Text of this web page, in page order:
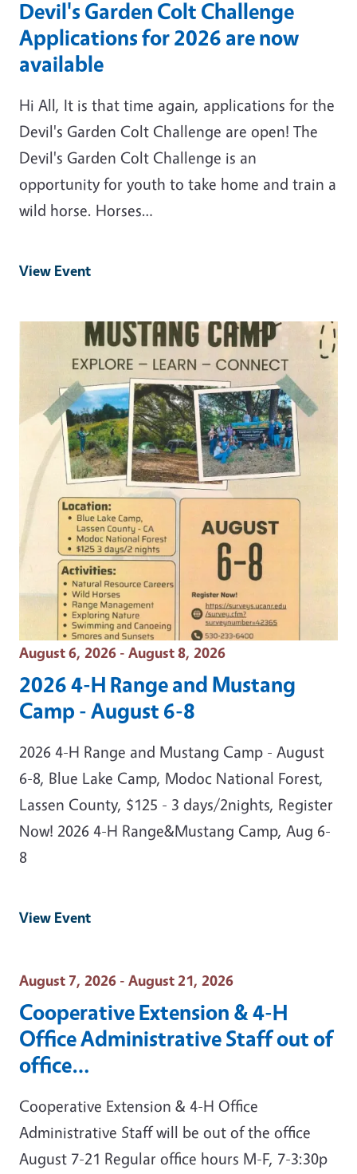
Devil's Garden Colt Challenge
Applications for 2026 are now
available
Hi All, It is that time again, applications for the
Devil's Garden Colt Challenge are open! The
Devil's Garden Colt Challenge is an
opportunity for youth to take home and train a
wild horse. Horses…
View Event
Event Date
August 6, 2026 - August 8, 2026
2026 4-H Range and Mustang
Camp - August 6-8
2026 4-H Range and Mustang Camp - August
6-8, Blue Lake Camp, Modoc National Forest,
Lassen County, $125 - 3 days/2nights, Register
Now! 2026 4-H Range&Mustang Camp, Aug 6-
8
View Event
Event Date
August 7, 2026 - August 21, 2026
Cooperative Extension & 4-H
Office Administrative Staff out of
office…
Cooperative Extension & 4-H Office
Administrative Staff will be out of the office
August 7-21 Regular office hours M-F, 7-3:30p